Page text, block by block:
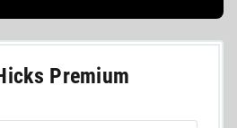
Premium